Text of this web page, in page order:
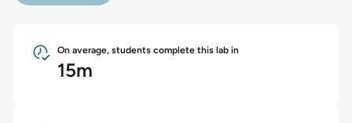
On average, students complete this lab in
15m